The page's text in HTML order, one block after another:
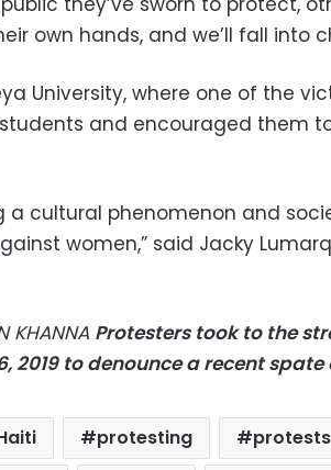
own hands, and we’ll fall into
University, where one of the
and encouraged them
a cultural phenomenon and
women,” said Jacky
KHANNA Protesters took to the
2019 to denounce a recent
protesting protests